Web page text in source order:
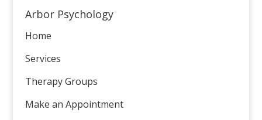
Arbor Psychology
Home
Services
Therapy Groups
Make an Appointment